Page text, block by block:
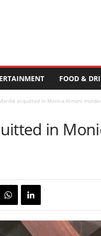
FOOD &
acquitted in Monica Kimani
in